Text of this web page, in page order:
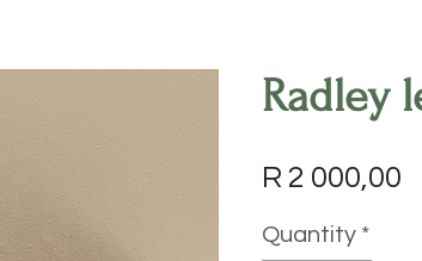
Radley
R 2 000,00
Quantity *